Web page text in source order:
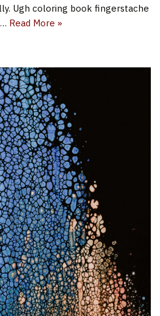
Ugh coloring book fingerstache
Read More »